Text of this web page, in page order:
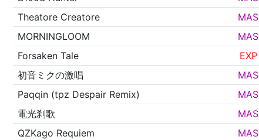
Theatore Creatore
MAS
MORNINGLOOM
MAS
Forsaken Tale
EXP
初音ミクの激唱
MAS
Paqqin (tpz Despair Remix)
MAS
電光刹歌
MAS
QZKago Requiem
MAS